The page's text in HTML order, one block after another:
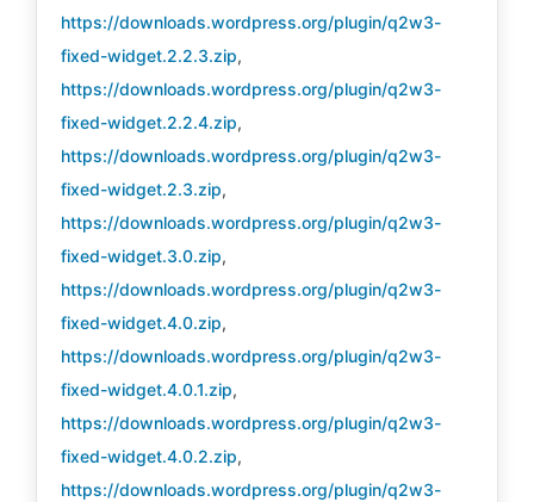
https://downloads.wordpress.org/plugin/q2w3-
fixed-widget.2.2.3.zip,
https://downloads.wordpress.org/plugin/q2w3-
fixed-widget.2.2.4.zip,
https://downloads.wordpress.org/plugin/q2w3-
fixed-widget.2.3.zip,
https://downloads.wordpress.org/plugin/q2w3-
fixed-widget.3.0.zip,
https://downloads.wordpress.org/plugin/q2w3-
fixed-widget.4.0.zip,
https://downloads.wordpress.org/plugin/q2w3-
fixed-widget.4.0.1.zip,
https://downloads.wordpress.org/plugin/q2w3-
fixed-widget.4.0.2.zip,
https://downloads.wordpress.org/plugin/q2w3-